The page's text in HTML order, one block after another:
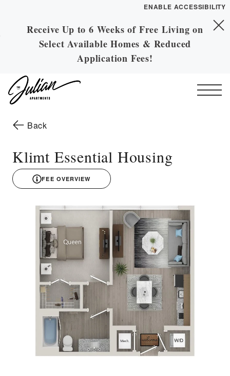
Skip to Main
Content
Skip to Footer
ENABLE ACCESSIBILITY
Receive Up to 6 Weeks of Free Living on
Select Available Homes & Reduced
Application Fees!
YOUR HOME
FLOOR PLANS
LEASE NOW
GALLERY
VIRTUAL TOUR
MORE INFO
RESIDENTS
CONTACT
Back
Klimt Essential Housing
FEE OVERVIEW
3D drawing